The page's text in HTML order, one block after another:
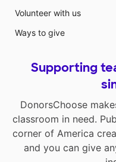
Volunteer with us
Ways to give
Supporting
DonorsChoose
classroom in need.
corner of America
and you can give